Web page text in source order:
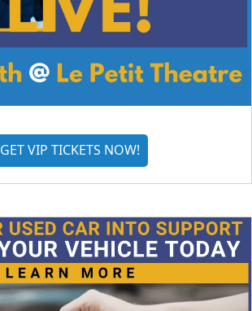
GET VIP TICKETS NOW!